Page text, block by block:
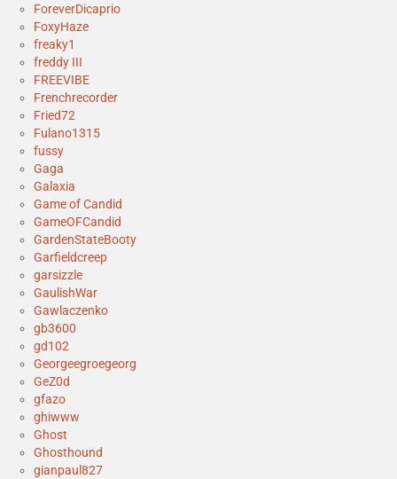
ForeverDicaprio
FoxyHaze
freaky1
freddy III
FREEVIBE
Frenchrecorder
Fried72
Fulano1315
fussy
Gaga
Galaxia
Game of Candid
GameOFCandid
GardenStateBooty
Garfieldcreep
garsizzle
GaulishWar
Gawlaczenko
gb3600
gd102
Georgeegroegeorg
GeZ0d
gfazo
ghiwww
Ghost
Ghosthound
gianpaul827